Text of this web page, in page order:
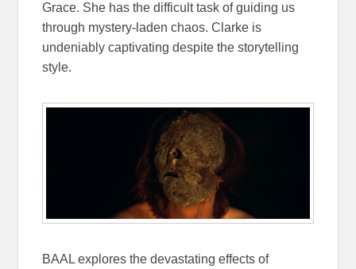
Grace. She has the difficult task of guiding us
through mystery-laden chaos. Clarke is
undeniably captivating despite the storytelling
style.
BAAL explores the devastating effects of